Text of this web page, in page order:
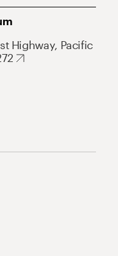
Highway, Pacific